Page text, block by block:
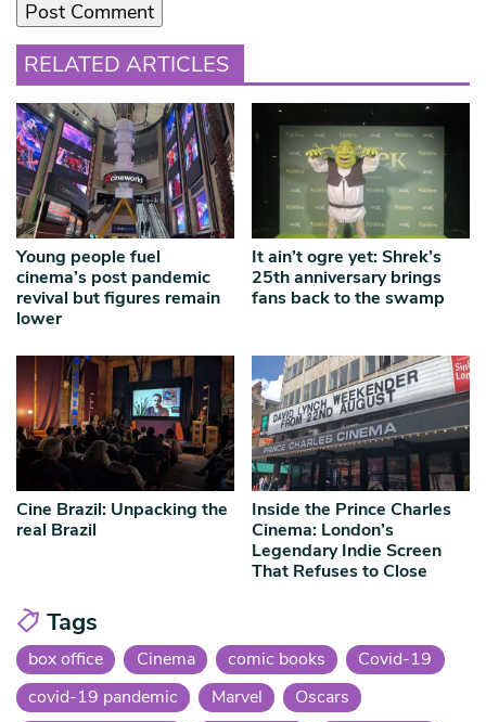
RELATED ARTICLES
Young people fuel
cinema’s post pandemic
revival but figures remain
lower
It ain’t ogre yet: Shrek’s
25th anniversary brings
fans back to the swamp
Cine Brazil: Unpacking the
real Brazil
Inside the Prince Charles
Cinema: London’s
Legendary Indie Screen
That Refuses to Close
Tags
box office Cinema comic books
Covid-19
covid-19 pandemic
Marvel
Oscars